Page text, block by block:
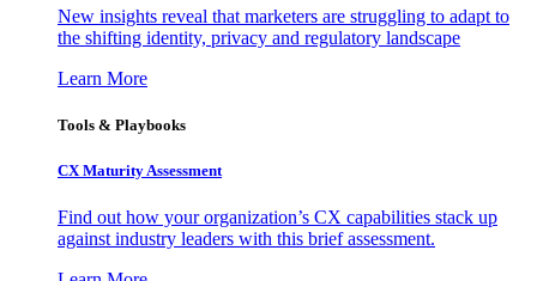
New insights reveal that marketers are struggling to adapt to
the shifting identity, privacy and regulatory landscape
Learn More
Tools & Playbooks
CX Maturity Assessment
Find out how your organization’s CX capabilities stack up
against industry leaders with this brief assessment.